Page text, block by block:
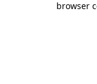
browser